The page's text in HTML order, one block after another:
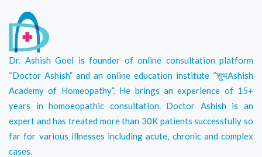
Dr. Ashish Goel is founder of online consultation platform
“Doctor Ashish” and an online education institute “शुभAshish
Academy of Homeopathy”. He brings an experience of 15+
years in homoeopathic consultation. Doctor Ashish is an
expert and has treated more than 30K patients successfully so
far for various illnesses including acute, chronic and complex
cases.